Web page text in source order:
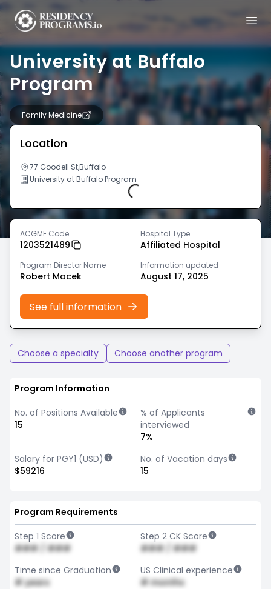
University at Buffalo
Program
Family Medicine
Location
77 Goodell St,Buffalo
University at Buffalo Program
Loading...
ACGME Code
1203521489
Hospital Type
Affiliated Hospital
Program Director Name
Robert Macek
Information updated
August 17, 2025
See full information
Choose a specialty Choose another program
Program Information
No. of Positions Available
15
% of Applicants
interviewed
7%
Salary for PGY1 (USD)
$59216
No. of Vacation days
15
Program Requirements
Step 1 Score
### / ###
Step 2 CK Score
### / ###
Time since Graduation
# years
US Clinical experience
# months